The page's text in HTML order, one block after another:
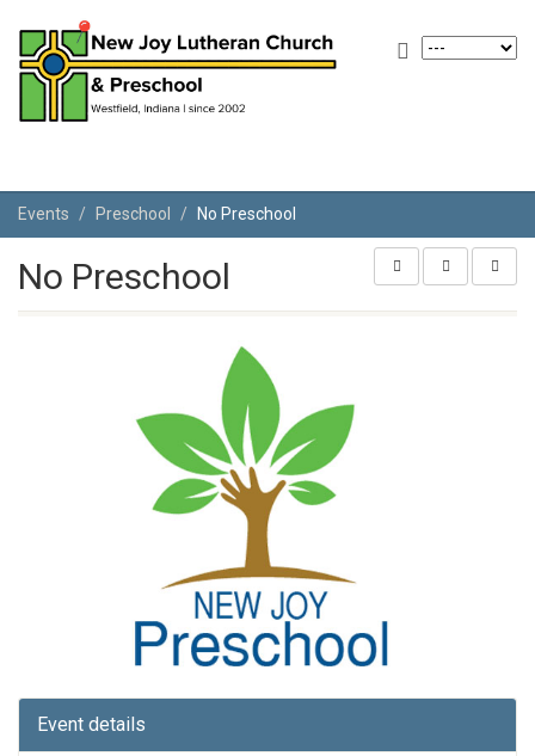
Events Preschool No Preschool
No Preschool
Event details